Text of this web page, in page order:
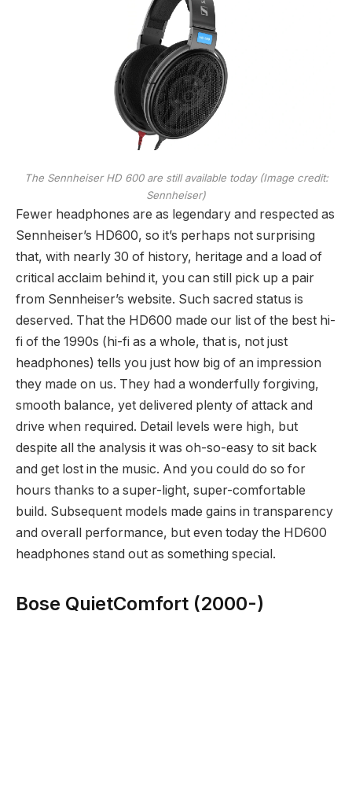
The Sennheiser HD 600 are still available today (Image credit:
Sennheiser)
Fewer headphones are as legendary and respected as
Sennheiser’s HD600, so it’s perhaps not surprising
that, with nearly 30 of history, heritage and a load of
critical acclaim behind it, you can still pick up a pair
from Sennheiser’s website. Such sacred status is
deserved. That the HD600 made our list of the best hi-
fi of the 1990s (hi-fi as a whole, that is, not just
headphones) tells you just how big of an impression
they made on us. They had a wonderfully forgiving,
smooth balance, yet delivered plenty of attack and
drive when required. Detail levels were high, but
despite all the analysis it was oh-so-easy to sit back
and get lost in the music. And you could do so for
hours thanks to a super-light, super-comfortable
build. Subsequent models made gains in transparency
and overall performance, but even today the HD600
headphones stand out as something special.
Bose QuietComfort (2000-)